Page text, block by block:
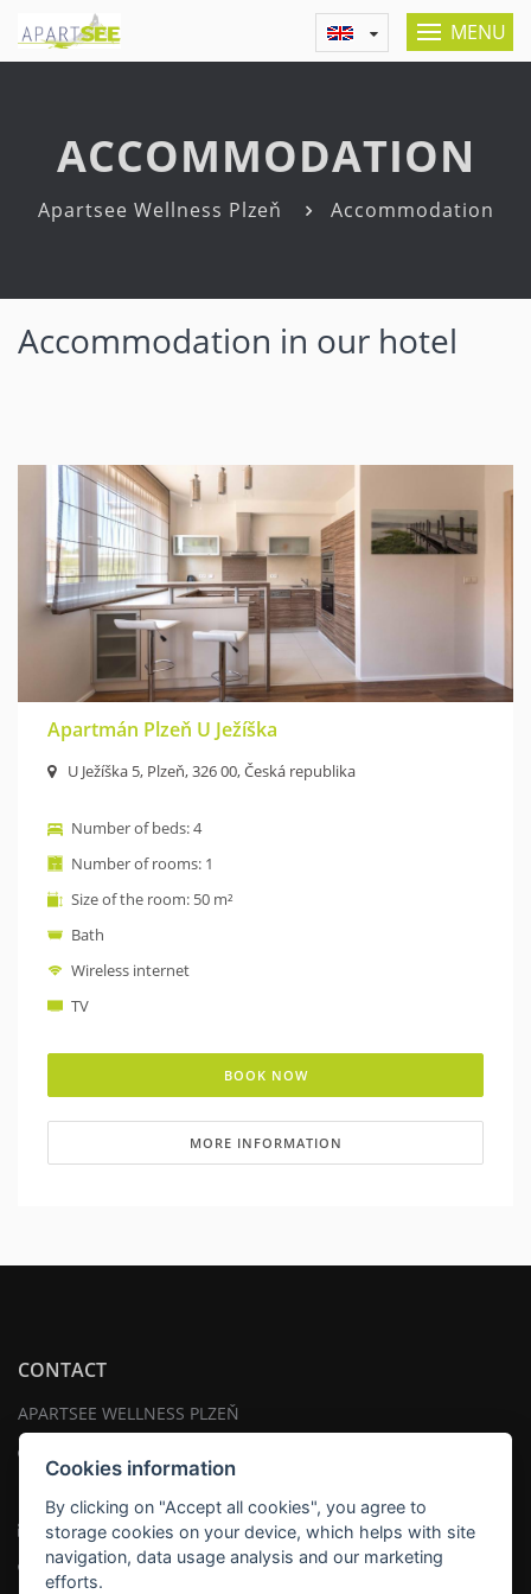
MENU
ACCOMMODATION
Apartsee Wellness Plzeň Accommodation
Accommodation in our hotel
Apartmán Plzeň U Ježíška
U Ježíška 5, Plzeň, 326 00, Česká republika
Number of beds: 4
Number of rooms: 1
Size of the room: 50 m²
Bath
Wireless internet
TV
BOOK NOW
MORE INFORMATION
CONTACT
APARTSEE WELLNESS PLZEŇ
Address:
Email:info@apartsee.cz
Telephone:+420 725353017
Cookies information
By clicking on "Accept all cookies", you agree to
storage cookies on your device, which helps with site
navigation, data usage analysis and our marketing
efforts.